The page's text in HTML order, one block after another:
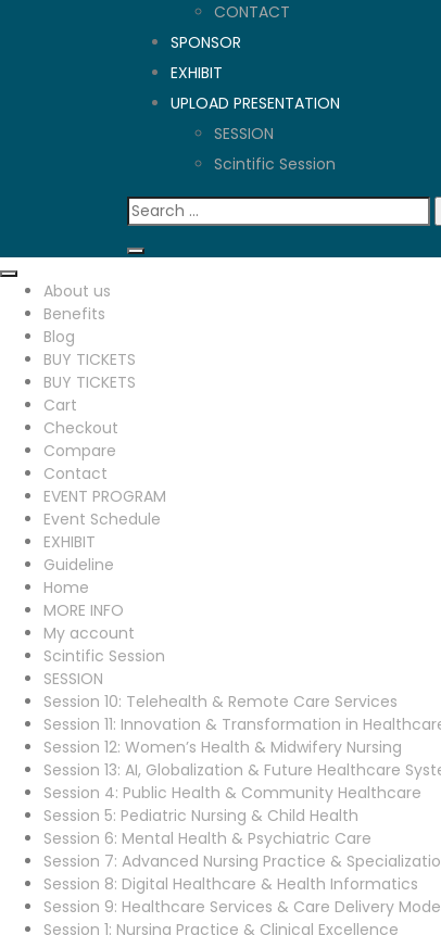
CONTACT
SPONSOR
EXHIBIT
UPLOAD PRESENTATION
SESSION
Scintific Session
Search
for:
About us
Benefits
Blog
BUY TICKETS
BUY TICKETS
Cart
Checkout
Compare
Contact
EVENT PROGRAM
Event Schedule
EXHIBIT
Guideline
Home
MORE INFO
My account
Scintific Session
SESSION
Session 10: Telehealth & Remote Care Services
Session 11: Innovation & Transformation in
Session 12: Women’s Health & Midwifery Nursing
Session 13: AI, Globalization & Future Healthcare
Session 4: Public Health & Community Healthcare
Session 5: Pediatric Nursing & Child Health
Session 6: Mental Health & Psychiatric Care
Session 7: Advanced Nursing Practice &
Session 8: Digital Healthcare & Health Informatics
Session 9: Healthcare Services & Care Delivery
Session 1: Nursing Practice & Clinical Excellence